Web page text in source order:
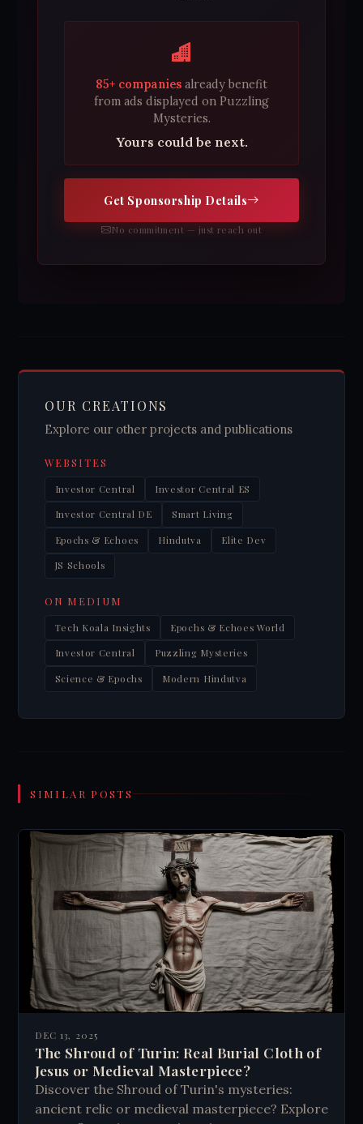
85+ companies already benefit
from ads displayed on Puzzling
Mysteries.
Yours could be next.
Get Sponsorship Details
No commitment — just reach out
OUR CREATIONS
Explore our other projects and publications
WEBSITES
Investor Central Investor Central ES
Investor Central DE Smart Living
Epochs & Echoes Hindutva Elite Dev
JS Schools
ON MEDIUM
Tech Koala Insights Epochs & Echoes World
Investor Central Puzzling Mysteries
Science & Epochs Modern Hindutva
SIMILAR POSTS
DEC 13, 2025
The Shroud of Turin: Real Burial Cloth of
Jesus or Medieval Masterpiece?
Discover the Shroud of Turin's mysteries:
ancient relic or medieval masterpiece? Explore